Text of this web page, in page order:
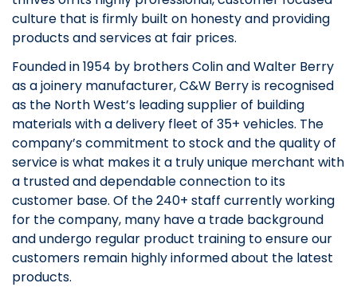
culture that is firmly built on honesty and providing
products and services at fair prices.
Founded in 1954 by brothers Colin and Walter Berry
as a joinery manufacturer, C&W Berry is recognised
as the North West’s leading supplier of building
materials with a delivery fleet of 35+ vehicles. The
company’s commitment to stock and the quality of
service is what makes it a truly unique merchant with
a trusted and dependable connection to its
customer base. Of the 240+ staff currently working
for the company, many have a trade background
and undergo regular product training to ensure our
customers remain highly informed about the latest
products.